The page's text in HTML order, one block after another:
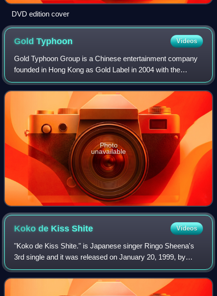
DVD edition cover
GoldTyphoon Videos
Gold Typhoon Group is a Chinese entertainment company
founded in Hong Kong as Gold Label in 2004 with the
support of EMI. It acquired EMI Music Taiwan / EMI Music
China in 2008 to adopt its current na
Photo
unavailable
Koko de KissShite Videos
"Koko de Kiss Shite." is Japanese singer Ringo Sheena's
3rd single and it was released on January 20, 1999, by
Toshiba EMI, East World. It was certified gold twice by the
RIAJ: Once in 1999 for 200,00